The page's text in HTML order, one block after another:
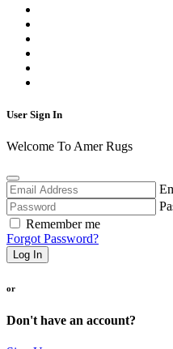
User Sign In
Welcome To Amer Rugs
Remember me
Forgot Password?
Log In
or
Don't have an account?